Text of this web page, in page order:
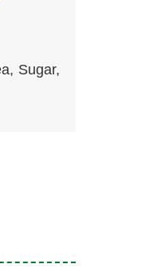
Sugar,